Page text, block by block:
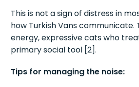
This is not a sign of distress in
how Turkish Vans communicate.
energy, expressive cats who
primary social tool [2].
Tips for managing the noise: